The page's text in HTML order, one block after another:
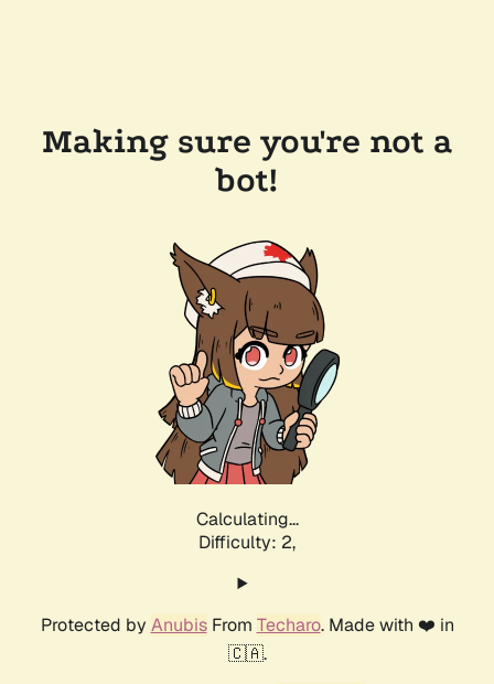
Making sure you're not a
bot!
Calculating...
Difficulty: 2,
Protected by AnubisFrom Techaro. Made with ❤️ in
🇨🇦.